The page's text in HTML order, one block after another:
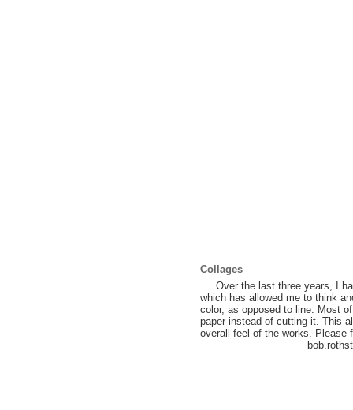
Collages
Over the last three years, I
which has allowed me to think
color, as opposed to line. Most
paper instead of cutting it. This
overall feel of the works. Please